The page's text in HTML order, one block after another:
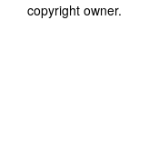
copyright owner.